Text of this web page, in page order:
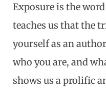
Exposure is the
teaches us that the
yourself as an
who you are, and
shows us a prolific